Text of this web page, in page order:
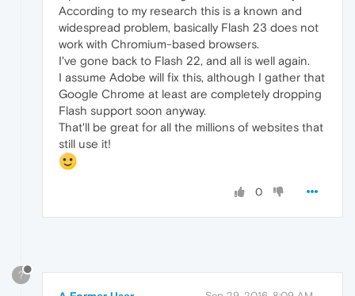
According to my research this is a known and
widespread problem, basically Flash 23 does not
work with Chromium-based browsers.
I've gone back to Flash 22, and all is well again.
I assume Adobe will fix this, although I gather that
Google Chrome at least are completely dropping
Flash support soon anyway.
That'll be great for all the millions of websites that
still use it!
0
?